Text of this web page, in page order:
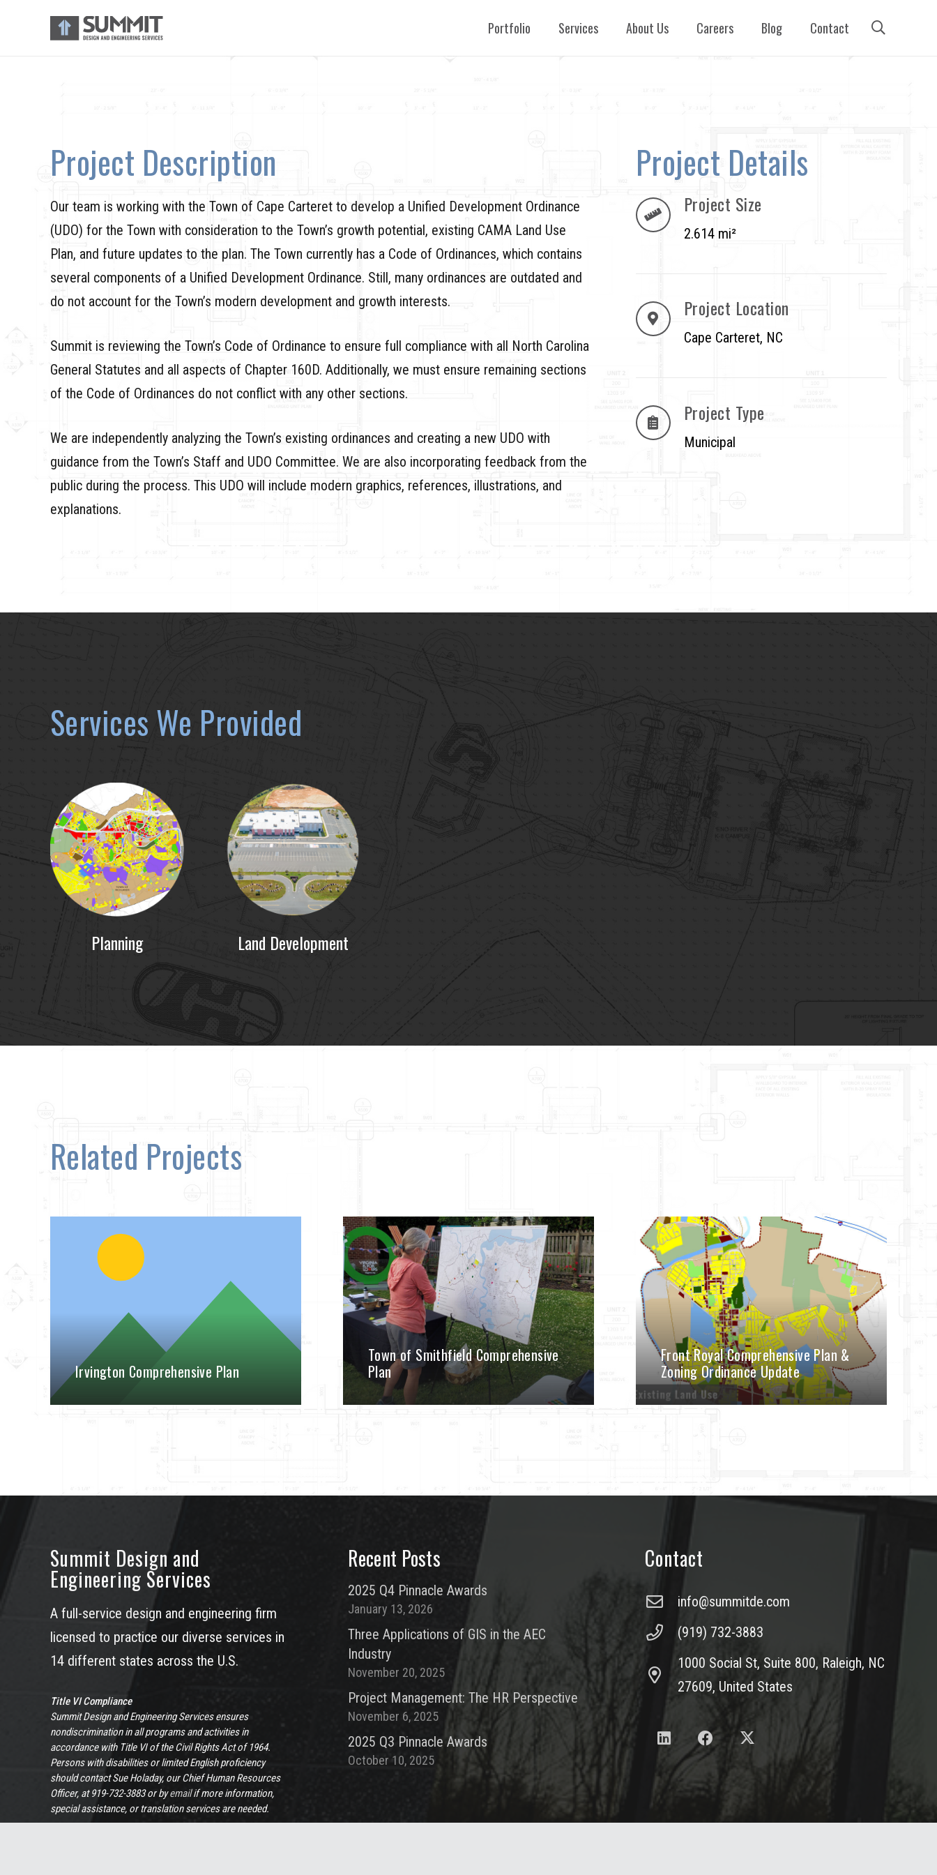
Portfolio Services About Us Careers Blog Contact
Project Description
Our team is working with the Town of Cape Carteret to develop a Unified Development Ordinance
(UDO) for the Town with consideration to the Town’s growth potential, existing CAMA Land Use
Plan, and future updates to the plan. The Town currently has a Code of Ordinances, which contains
several components of a Unified Development Ordinance. Still, many ordinances are outdated and
do not account for the Town’s modern development and growth interests.
Summit is reviewing the Town’s Code of Ordinance to ensure full compliance with all North Carolina
General Statutes and all aspects of Chapter 160D. Additionally, we must ensure remaining sections
of the Code of Ordinances do not conflict with any other sections.
We are independently analyzing the Town’s existing ordinances and creating a new UDO with
guidance from the Town’s Staff and UDO Committee. We are also incorporating feedback from the
public during the process. This UDO will include modern graphics, references, illustrations, and
explanations.
Project Details
Project Size
2.614 mi²
Project Location
Cape Carteret, NC
Project Type
Municipal
Services We Provided
Planning Land Development
Related Projects
Irvington Comprehensive Plan
Town of Smithfield Comprehensive
Plan
Front Royal Comprehensive Plan &
Zoning Ordinance Update
Summit Design and
Engineering Services
A full-service design and engineering firm
licensed to practice our diverse services in
14 different states across the U.S.
Title VI Compliance
Summit Design and Engineering Services ensures
nondiscrimination in all programs and activities in
accordance with Title VI of the Civil Rights Act of 1964.
Persons with disabilities or limited English proficiency
should contact Sue Holaday, our Chief Human Resources
Officer, at 919-732-3883 or byemailif more information,
special assistance, or translation services are needed.
Recent Posts
2025 Q4 Pinnacle Awards
January 13, 2026
Three Applications of GIS in the AEC
Industry
November 20, 2025
Project Management: The HR Perspective
November 6, 2025
2025 Q3 Pinnacle Awards
October 10, 2025
Contact
info@summitde.com
(919) 732-3883
1000 Social St, Suite 800, Raleigh, NC
27609, United States